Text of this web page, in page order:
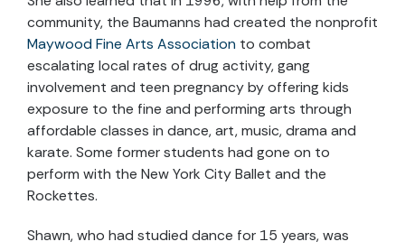
community, the Baumanns had created the nonprofit
Maywood Fine Arts Association to combat
escalating local rates of drug activity, gang
involvement and teen pregnancy by offering kids
exposure to the fine and performing arts through
affordable classes in dance, art, music, drama and
karate. Some former students had gone on to
perform with the New York City Ballet and the
Rockettes.
Shawn, who had studied dance for 15 years, was